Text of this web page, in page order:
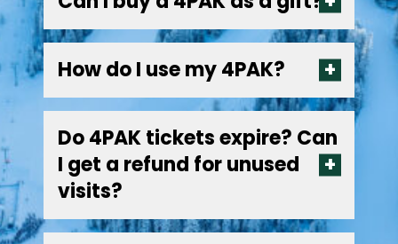
How do I use my 4PAK?
Do 4PAK tickets expire? Can
I get a refund for unused
visits?